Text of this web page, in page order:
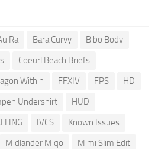
Ra Bara Curvy
Bibo Body
Coeurl Beach Briefs
Within FFXIV FPS
HD
Undershirt
HUD
IVCS
Known Issues
Midlander Miqo
Mimi Slim Edit